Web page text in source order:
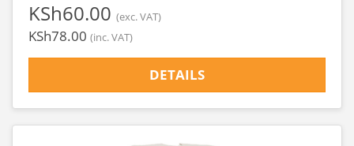
‎KSh60.00 (exc. VAT)
‎KSh78.00 (inc. VAT)
DETAILS